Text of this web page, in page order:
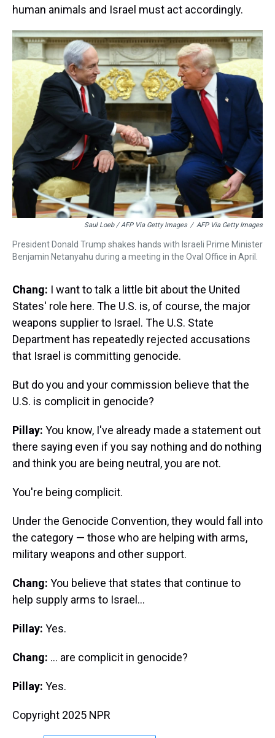
human animals and Israel must act accordingly.
Saul Loeb / AFP Via Getty Images / AFP Via Getty Images
President Donald Trump shakes hands with Israeli Prime Minister
Benjamin Netanyahu during a meeting in the Oval Office in April.
Chang: I want to talk a little bit about the United
States' role here. The U.S. is, of course, the major
weapons supplier to Israel. The U.S. State
Department has repeatedly rejected accusations
that Israel is committing genocide.
But do you and your commission believe that the
U.S. is complicit in genocide?
Pillay: You know, I've already made a statement out
there saying even if you say nothing and do nothing
and think you are being neutral, you are not.
You're being complicit.
Under the Genocide Convention, they would fall into
the category — those who are helping with arms,
military weapons and other support.
Chang: You believe that states that continue to
help supply arms to Israel...
Pillay: Yes.
Chang: ... are complicit in genocide?
Pillay: Yes.
Copyright 2025 NPR